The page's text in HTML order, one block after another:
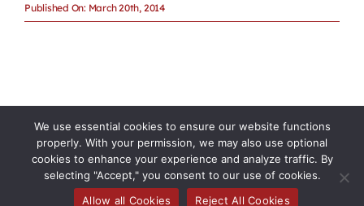
Published On: March 20th, 2014
We use essential cookies to ensure our website functions
properly. With your permission, we may also use optional
cookies to enhance your experience and analyze traffic. By
selecting "Accept," you consent to our use of cookies.
Allow all Cookies
Reject All Cookies